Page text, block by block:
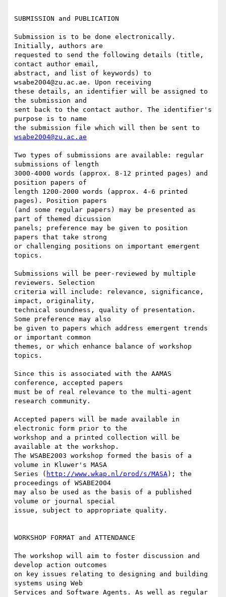
SUBMISSION and PUBLICATION
Submission is to be done electronically.
Initially, authors are
requested to send the following details (title,
contact author email,
abstract, and list of keywords) to
wsabe2004@zu.ac.ae. Upon receiving
these details, an identifier will be assigned to
the submission and
sent back to the contact author. The identifier's
purpose is to name
wsabe2004@zu.ac.ae
Two types of submissions are available: regular
submissions of length
3000-4000 words (approx. 8-12 printed pages) and
position papers of
length 1200-2000 words (approx. 4-6 printed
pages). Position papers
(and some regular papers) may be presented as
part of themed dicussion
panels; preference may be given to position
papers that take strong
or challenging positions on important emergent
topics.
Submissions will be peer-reviewed by multiple
reviewers. Selection
criteria will include: relevance, significance,
impact, originality,
technical soundness, quality of presentation.
Some preference may also
be given to papers which address emergent trends
or important common
themes, or which enhance balance of workshop
topics.
Since this is associated with the AAMAS
conference, accepted papers
must be of real relevance to the multi-agent
research community.
Accepted papers will be made available in
electronic form prior to the
workshop and a printed collection will be
available at the workshop.
The WSABE2003 workshop formed the basis of a
volume in Kluwer's MASA
Series ( http://www.wkap.nl/prod/s/MASA); the
proceedings of WSABE2004
may also be used as the basis of a published
volume or journal special
issue, subject to appropriate quality.
WORKSHOP FORMAT and ATTENDANCE
The workshop will aim to foster discussion and
develop action outcomes
on key issues relating to designing and building
systems using Web
Services and Software Agents. As well as regular